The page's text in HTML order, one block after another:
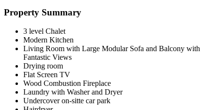
Property Summary
3 level Chalet
Modern Kitchen
Living Room with Large Modular Sofa and Balcony with
Fantastic Views
Drying room
Flat Screen TV
Wood Combustion Fireplace
Laundry with Washer and Dryer
Undercover on-sitte car park